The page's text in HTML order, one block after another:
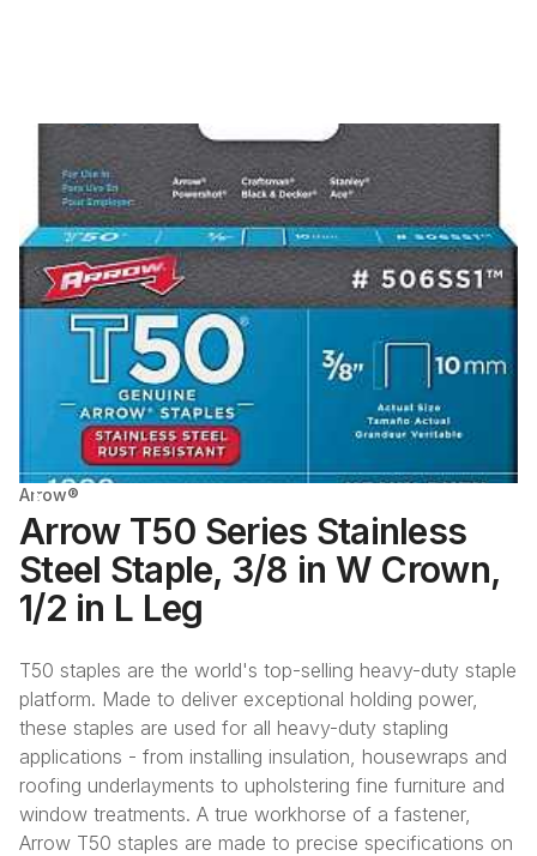
Arrow®
Arrow T50 Series Stainless
Steel Staple, 3/8 in W Crown,
1/2 in L Leg
T50 staples are the world's top-selling heavy-duty staple
platform. Made to deliver exceptional holding power,
these staples are used for all heavy-duty stapling
applications - from installing insulation, housewraps and
roofing underlayments to upholstering fine furniture and
window treatments. A true workhorse of a fastener,
Arrow T50 staples are made to precise specifications on